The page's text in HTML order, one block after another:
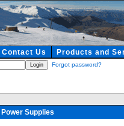
Contact Us
Products and
Forgot password?
Power Supplies